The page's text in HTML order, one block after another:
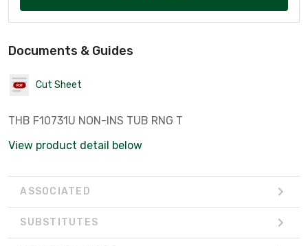
Documents & Guides
Cut Sheet
THB F10731U NON-INS TUB RNG T
View product detail below
ASSOCIATED
SUBSTITUTES